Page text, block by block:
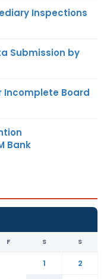
Inspections
Submission by
Incomplete Board
Bank
F S S
1
2